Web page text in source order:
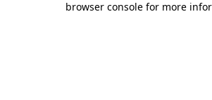
browser console for more